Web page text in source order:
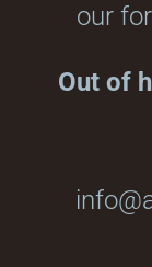
our
Out of